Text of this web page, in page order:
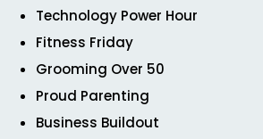
Technology Power Hour
Fitness Friday
Grooming Over 50
Proud Parenting
Business Buildout